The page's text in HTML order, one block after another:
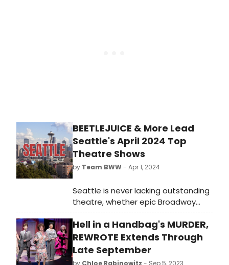
BEETLEJUICE & More Lead
Seattle's April 2024 Top
Theatre Shows
by Team BWW- Apr 1, 2024
Seattle is never lacking outstanding
theatre, whether epic Broadway
shows, engrossing dramas or bold
fringe offerings. BroadwayWorld is
rounding up our top recommended
theatre every month. Selections for
April 2024 include Beetlejuice,
Hell in a Handbag's MURDER,
REWROTE Extends Through
Late September